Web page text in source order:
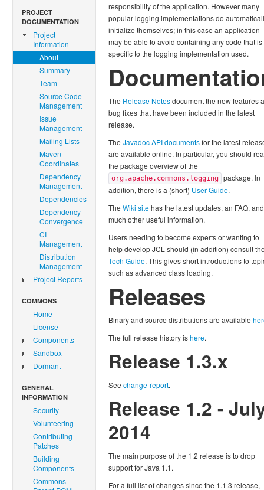
PROJECT
DOCUMENTATION
Project
Information
About
Summary
Team
Source Code
Management
Issue
Management
Mailing Lists
Maven
Coordinates
Dependency
Management
Dependencies
Dependency
Convergence
CI
Management
Distribution
Management
Project Reports
COMMONS
Home
License
Components
Sandbox
Dormant
GENERAL
INFORMATION
Security
Volunteering
Contributing
Patches
Building
Components
Commons
responsibility of the application. However many
popular logging implementations do
initialize themselves; in this case an application
may be able to avoid containing any code that is
specific to the logging implementation used.
The Release Notesdocument the new features
bug fixes that have been included in the latest
release.
The Javadoc API documentsfor the latest
are available online. In particular, you should
the package overview of the
org.apache.commons.logging package. In
addition, there is a (short) User Guide.
The Wiki sitehas the latest updates, an FAQ, and
much other useful information.
Users needing to become experts or wanting to
help develop JCL should (in addition) consult
Tech Guide. This gives short introductions to
such as advanced class loading.
Releases
Binary and source distributions are available
The full release history ishere.
Release 1.3.x
See change-report.
Release 1.2 -
2014
The main purpose of the 1.2 release is to drop
support for Java 1.1.
For a full list of changes since the 1.1.3 release,